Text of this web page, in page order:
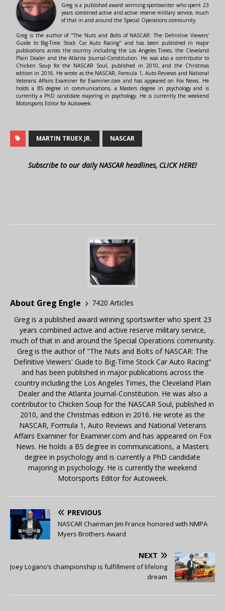
Greg is a published award winning sportswriter who spent 23
years combined active and active reserve military service, much
of that in and around the Special Operations community.
Greg is the author of "The Nuts and Bolts of NASCAR: The Definitive Viewers'
Guide to Big-Time Stock Car Auto Racing" and has been published in major
publications across the country including the Los Angeles Times, the Cleveland
Plain Dealer and the Atlanta Journal-Constitution. He was also a contributor to
Chicken Soup for the NASCAR Soul, published in 2010, and the Christmas
edition in 2016. He wrote as the NASCAR, Formula 1, Auto Reviews and National
Veterans Affairs Examiner for Examiner.com and has appeared on Fox News. He
holds a BS degree in communications, a Masters degree in psychology and is
currently a PhD candidate majoring in psychology. He is currently the weekend
Motorsports Editor for Autoweek.
MARTIN TRUEX JR. NASCAR
Subscribe to our daily NASCAR headlines, CLICK HERE!
About Greg Engle
7420 Articles
Greg is a published award winning sportswriter who spent 23
years combined active and active reserve military service,
much of that in and around the Special Operations community.
Greg is the author of "The Nuts and Bolts of NASCAR: The
Definitive Viewers' Guide to Big-Time Stock Car Auto Racing"
and has been published in major publications across the
country including the Los Angeles Times, the Cleveland Plain
Dealer and the Atlanta Journal-Constitution. He was also a
contributor to Chicken Soup for the NASCAR Soul, published in
2010, and the Christmas edition in 2016. He wrote as the
NASCAR, Formula 1, Auto Reviews and National Veterans
Affairs Examiner for Examiner.com and has appeared on Fox
News. He holds a BS degree in communications, a Masters
degree in psychology and is currently a PhD candidate
majoring in psychology. He is currently the weekend
Motorsports Editor for Autoweek.
PREVIOUS
NASCAR Chairman Jim France honored with NMPA
Myers Brothers Award
NEXT
Joey Logano’s championship is fulfillment of lifelong
dream